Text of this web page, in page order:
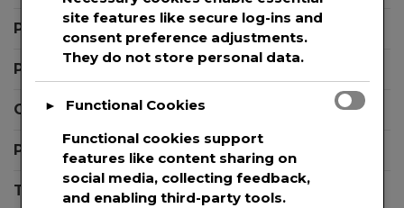
Press Releases
Press Release Editor Plugin for WordPress
Contact Support
Privacy Policy
Terms And Conditions
site features like secure log-ins and
consent preference adjustments.
They do not store personal data.
►
Functional Cookies
Functional cookies support
features like content sharing on
social media, collecting feedback,
and enabling third-party tools.